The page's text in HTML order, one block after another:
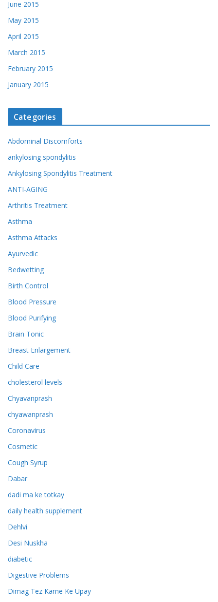
June 2015
May 2015
April 2015
March 2015
February 2015
January 2015
Categories
Abdominal Discomforts
ankylosing spondylitis
Ankylosing Spondylitis Treatment
ANTI-AGING
Arthritis Treatment
Asthma
Asthma Attacks
Ayurvedic
Bedwetting
Birth Control
Blood Pressure
Blood Purifying
Brain Tonic
Breast Enlargement
Child Care
cholesterol levels
Chyavanprash
chyawanprash
Coronavirus
Cosmetic
Cough Syrup
Dabar
dadi ma ke totkay
daily health supplement
Dehlvi
Desi Nuskha
diabetic
Digestive Problems
Dimag Tez Karne Ke Upay